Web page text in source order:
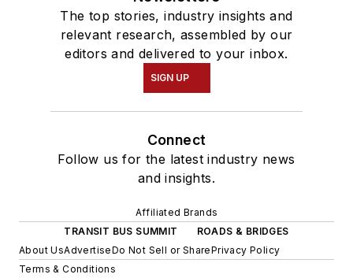
The top stories, industry insights and
relevant research, assembled by our
editors and delivered to your inbox.
SIGN UP
Connect
Follow us for the latest industry news
and insights.
Affiliated Brands
TRANSIT BUS SUMMIT
ROADS & BRIDGES
About UsAdvertiseDo Not Sell or SharePrivacy Policy
Terms & Conditions